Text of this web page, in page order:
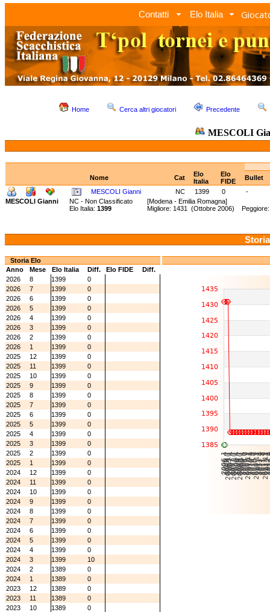
Contatti Elo Italia
Home Cerca altri giocatori Precedente
MESCOLI
Nome Cat
Elo
Italia
Elo
FIDE
Bullet
MESCOLI Gianni
NC 1399 0
-
MESCOLI Gianni
NC - Non Classificato [Modena - Emilia Romagna]
Elo Italia: 1399 Migliore: 1431 (Ottobre 2006)
Storia Elo
Anno
Mese Elo Italia Diff. Elo FIDE
Diff.
2026
8 1399
0
2026
7 1399
0
2026
6 1399
0
2026
5 1399
0
2026
4 1399
0
2026
3 1399
0
2026
2 1399
0
2026
1 1399
0
2025
12 1399
0
2025
11 1399
0
2025
10 1399
0
2025
9 1399
0
2025
8 1399
0
2025
7 1399
0
2025
6 1399
0
2025
5 1399
0
2025
4 1399
0
2025
3 1399
0
2025
2 1399
0
2025
1 1399
0
2024
12 1399
0
2024
11 1399
0
2024
10 1399
0
2024
9 1399
0
2024
8 1399
0
2024
7 1399
0
2024
6 1399
0
2024
5 1399
0
2024
4 1399
0
2024
3 1399
10
2024
2 1389
0
2024
1 1389
0
2023
12 1389
0
2023
11 1389
0
2023
10 1389
0